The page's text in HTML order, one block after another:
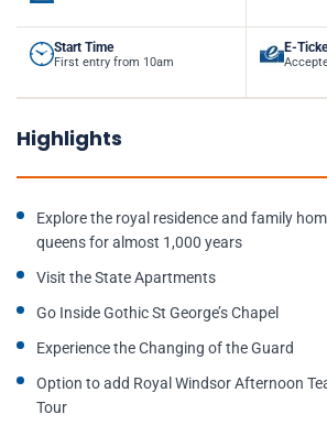
Start Time
First entry from 10am
E-
Highlights
Explore the royal residence and family
queens for almost 1,000 years
Visit the State Apartments
Go Inside Gothic St George’s Chapel
Experience the Changing of the Guard
Option to add Royal Windsor Afternoon
Tour